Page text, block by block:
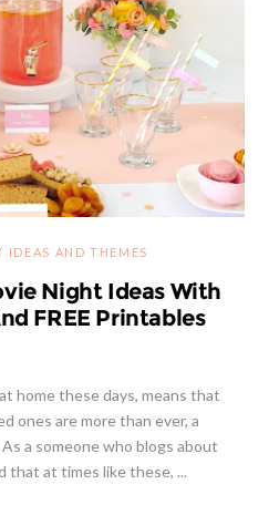
IDEAS AND THEMES
Night Ideas With
FREE Printables
home these days, means that
ones are more than ever, a
a someone who blogs about
at times like these, ...